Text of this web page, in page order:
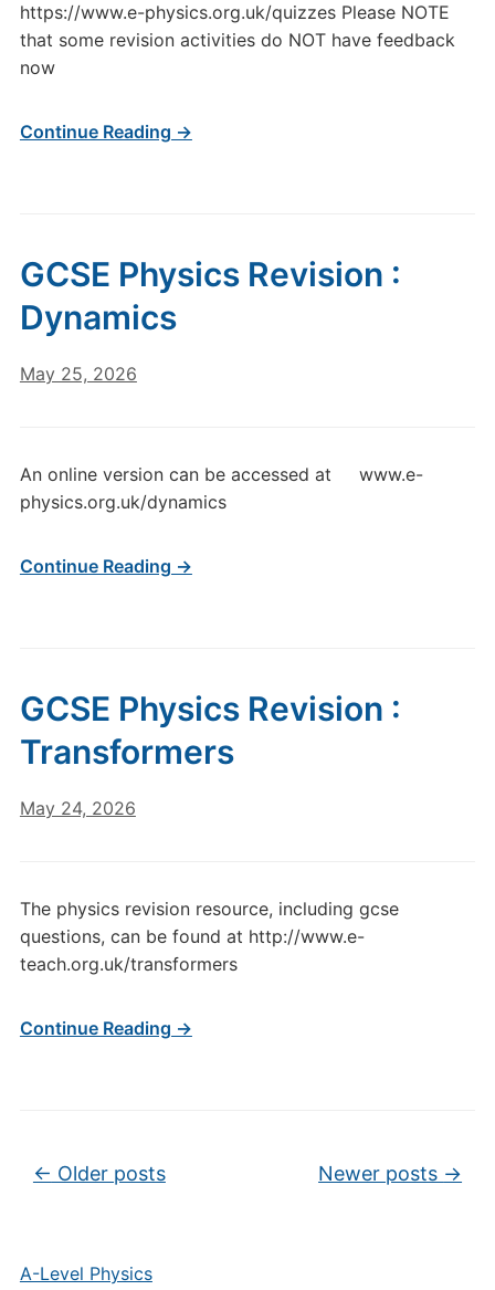
A-Level Physics
https://www.e-physics.org.uk/quizzes Please NOTE
that some revision activities do NOT have feedback
now
Continue Reading →
GCSE Physics Revision :
Dynamics
May 25, 2026
An online version can be accessed at www.e-
physics.org.uk/dynamics
Continue Reading →
GCSE Physics Revision :
Transformers
May 24, 2026
The physics revision resource, including gcse
questions, can be found at http://www.e-
teach.org.uk/transformers
Continue Reading →
Post navigation
← Older posts Newer posts →